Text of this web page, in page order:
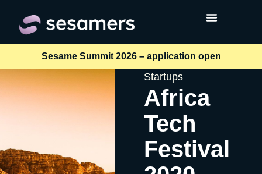
Sesame Summit 2026 – application open
Startups
Africa
Tech
Festival